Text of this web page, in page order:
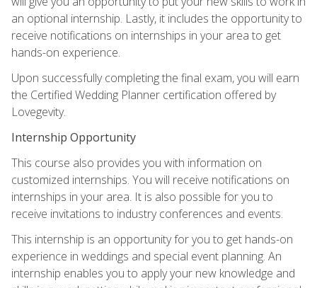
an optional internship. Lastly, it includes the opportunity to
receive notifications on internships in your area to get
hands-on experience.
Upon successfully completing the final exam, you will earn
the Certified Wedding Planner certification offered by
Lovegevity.
Internship Opportunity
This course also provides you with information on
customized internships. You will receive notifications on
internships in your area. It is also possible for you to
receive invitations to industry conferences and events.
This internship is an opportunity for you to get hands-on
experience in weddings and special event planning. An
internship enables you to apply your new knowledge and